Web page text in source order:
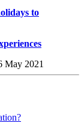
to
May 2021